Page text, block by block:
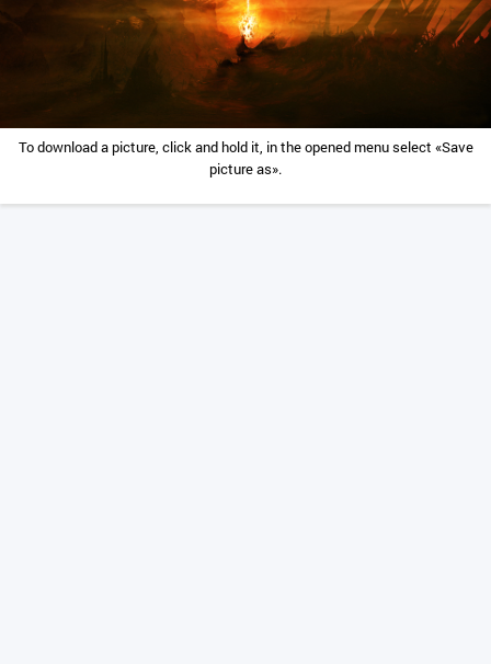
To download a picture, click and hold it, in the opened menu select «Save
picture as».